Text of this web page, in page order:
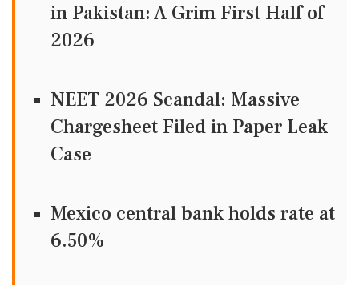
in Pakistan: A Grim First Half of
2026
NEET 2026 Scandal: Massive
Chargesheet Filed in Paper Leak
Case
Mexico central bank holds rate at
6.50%